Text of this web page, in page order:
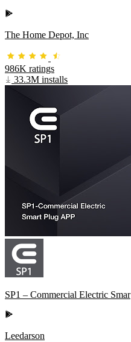
The Home Depot, Inc
986K ratings
33.3M installs
SP1 – Commercial Electric Smar
Leedarson